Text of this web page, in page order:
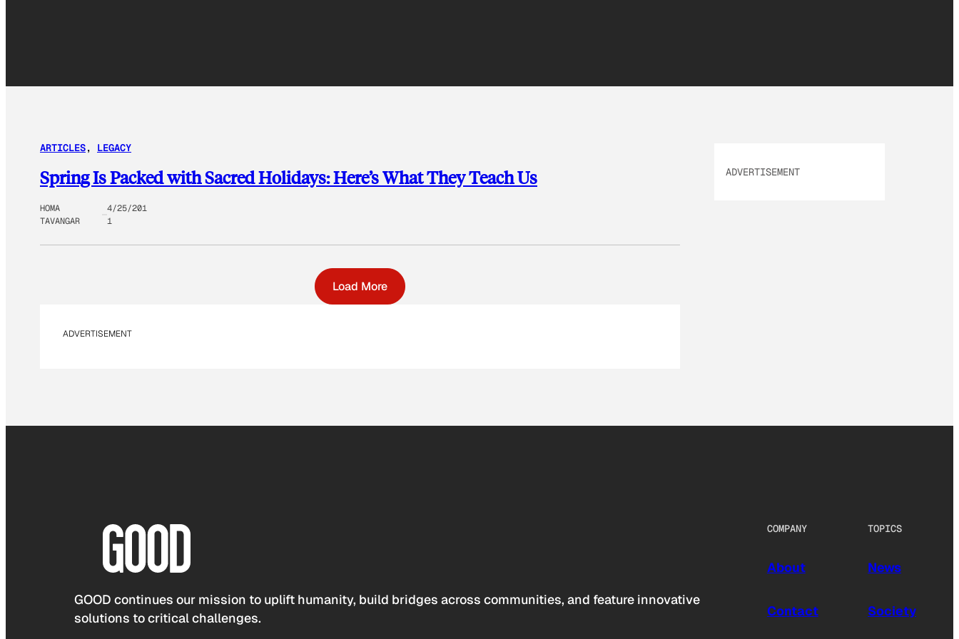
ARTICLES, LEGACY
Spring Is Packed with Sacred Holidays: Here’s What They Teach Us
HOMA
TAVANGAR
4/25/201
1
Load More
ADVERTISEMENT
ADVERTISEMENT
GOOD continues our mission to uplift humanity, build bridges across communities, and feature innovative
solutions to critical challenges.
COMPANY
About
Contact
TOPICS
News
Society